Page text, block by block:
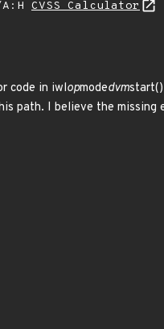
CVSS Calculator
code in iwlopmodedvm
path. I believe the missing